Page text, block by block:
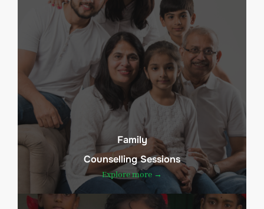
Family
Counselling Sessions
Explore more →